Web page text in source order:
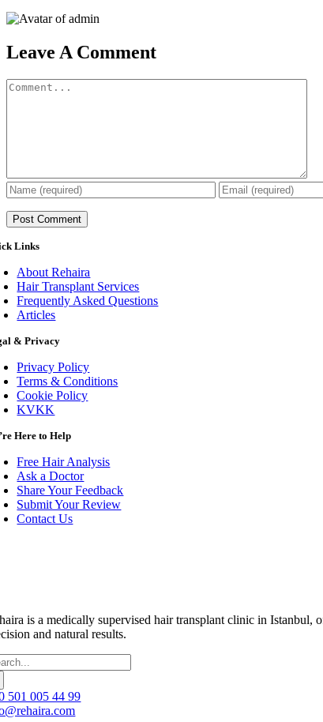
Leave A Comment
Comment
Links
About Rehaira
Hair Transplant Services
Frequently Asked Questions
Articles
& Privacy
Privacy Policy
Terms & Conditions
Cookie Policy
KVKK
Here to Help
Free Hair Analysis
Ask a Doctor
Share Your Feedback
Submit Your Review
Contact Us
is a medically supervised hair transplant clinic in Istanbul,
and natural results.
501 005 44 99